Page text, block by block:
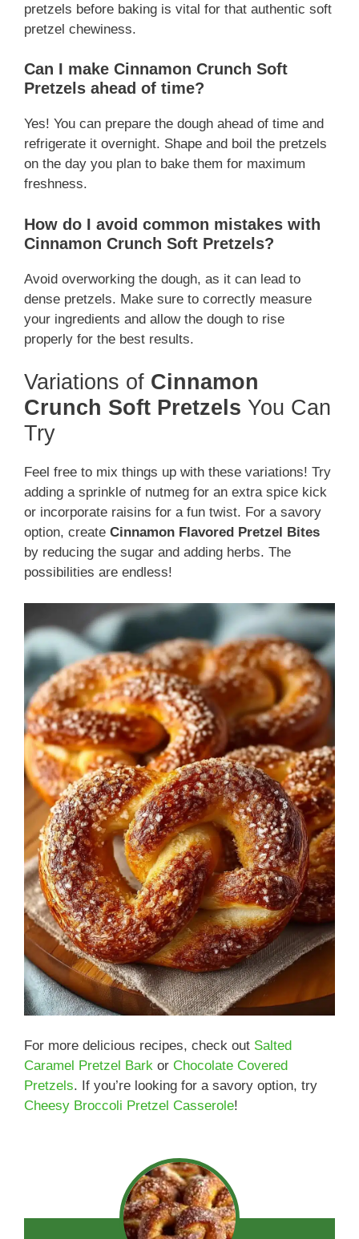
pretzels before baking is vital for that authentic soft
pretzel chewiness.
Can I make Cinnamon Crunch Soft
Pretzels ahead of time?
Yes! You can prepare the dough ahead of time and
refrigerate it overnight. Shape and boil the pretzels
on the day you plan to bake them for maximum
freshness.
How do I avoid common mistakes with
Cinnamon Crunch Soft Pretzels?
Avoid overworking the dough, as it can lead to
dense pretzels. Make sure to correctly measure
your ingredients and allow the dough to rise
properly for the best results.
Variations of Cinnamon
Crunch Soft Pretzels You Can
Try
Feel free to mix things up with these variations! Try
adding a sprinkle of nutmeg for an extra spice kick
or incorporate raisins for a fun twist. For a savory
option, create Cinnamon Flavored Pretzel Bites
by reducing the sugar and adding herbs. The
possibilities are endless!
For more delicious recipes, check out Salted
Caramel Pretzel Bark or Chocolate Covered
Pretzels. If you’re looking for a savory option, try
Cheesy Broccoli Pretzel Casserole!